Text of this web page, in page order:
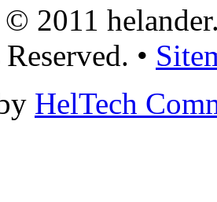
2011
•
HelTech